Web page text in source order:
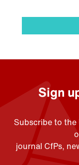
Sign
Subscribe to
journal CfPs,